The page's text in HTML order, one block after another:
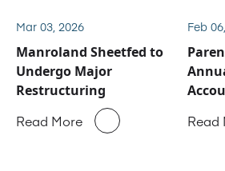
Mar 03, 2026
Manroland Sheetfed to
Undergo Major
Restructuring
Read More
Feb
Read